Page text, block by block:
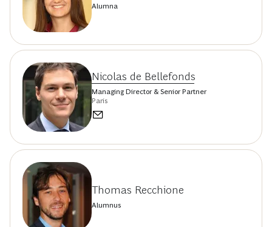
Alumna
Nicolas de Bellefonds
Managing Director & Senior Partner
Paris
Thomas Recchione
Alumnus